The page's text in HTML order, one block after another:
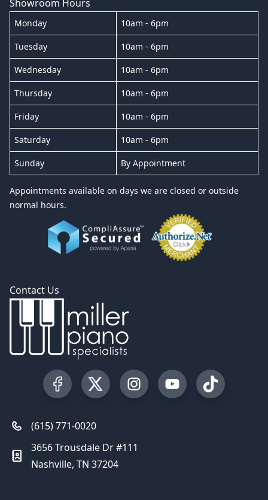
Showroom Hours
Monday 10am - 6pm
Tuesday 10am - 6pm
Wednesday 10am - 6pm
Thursday 10am - 6pm
Friday 10am - 6pm
Saturday 10am - 6pm
Sunday By Appointment
Appointments available on days we are closed or outside
normal hours.
Contact Us
Visit our Facebook Page
Visit our Twitter Profile
Visit our Instagram Profile
Visit our YouTube
Visit our
(615) 771-0020
3656 Trousdale Dr #111
Nashville, TN 37204